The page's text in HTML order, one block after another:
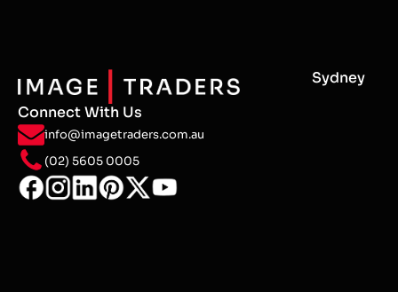
Connect With Us
info@imagetraders.com.au
(02) 5605 0005
Sydney